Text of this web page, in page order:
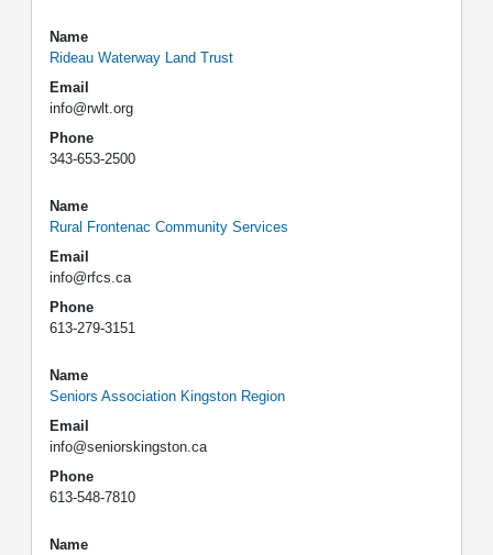
Name
Rideau Waterway Land Trust
Email
info@rwlt.org
Phone
343-653-2500
Name
Rural Frontenac Community Services
Email
info@rfcs.ca
Phone
613-279-3151
Name
Seniors Association Kingston Region
Email
info@seniorskingston.ca
Phone
613-548-7810
Name